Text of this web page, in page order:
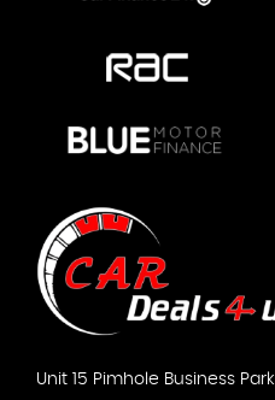
Unit 15 Pimhole Business Park